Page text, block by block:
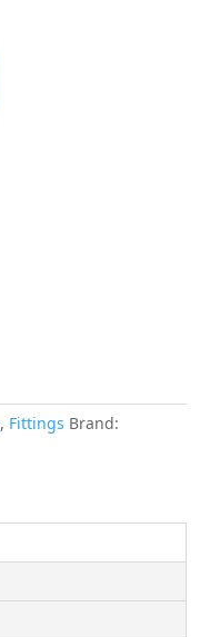
, Fittings Brand: